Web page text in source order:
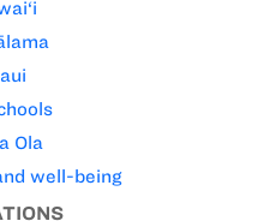
Ola
well-being